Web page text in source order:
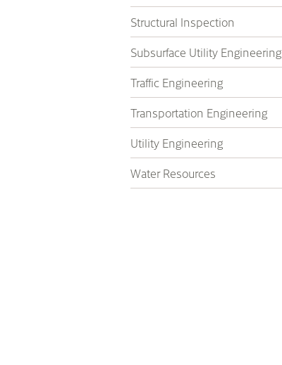
Structural Inspection
Subsurface Utility Engineering
Traffic Engineering
Transportation Engineering
Utility Engineering
Water Resources